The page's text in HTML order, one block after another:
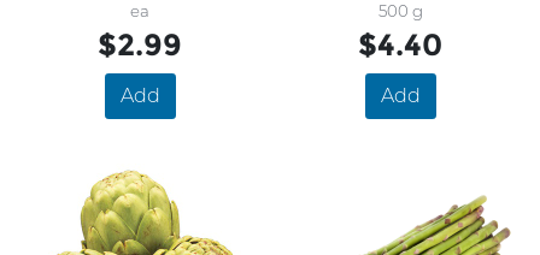
ea
$2.99
Add
500 g
$4.40
Add